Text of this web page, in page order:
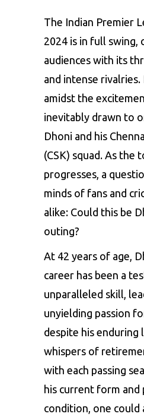
The Indian Premier
2024 is in full swing,
audiences with its
and intense rivalries.
amidst the
inevitably drawn to
Dhoni and his
(CSK) squad. As the
progresses, a
minds of fans and
alike: Could this be
outing?
At 42 years of age,
career has been a
unparalleled skill,
unyielding passion
despite his enduring
whispers of
with each passing
his current form and
condition, one could